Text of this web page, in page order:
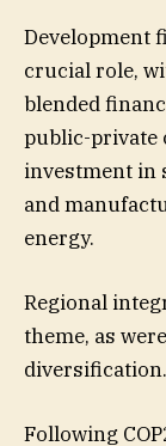
Development
crucial role,
blended
public-private
investment in
and
energy.
Regional
theme, as
diversification.
Following